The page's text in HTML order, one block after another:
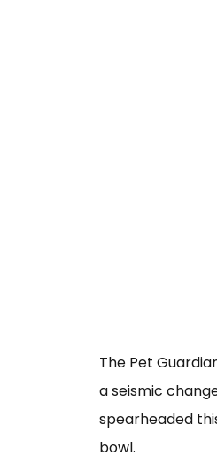
The Pet
a seismic
spearheaded
bowl.